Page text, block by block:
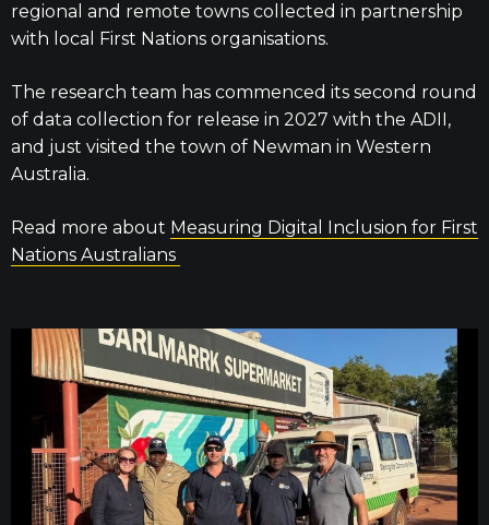
regional and remote towns collected in partnership
with local First Nations organisations.
The research team has commenced its second round
of data collection for release in 2027 with the ADII,
and just visited the town of Newman in Western
Australia.
Read more about Measuring Digital Inclusion for First
Nations Australians